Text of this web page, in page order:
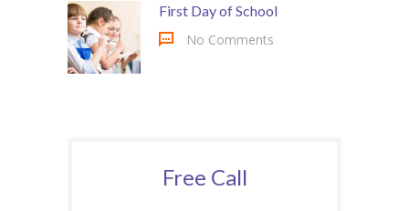
First Day of School
No Comments
Free Call